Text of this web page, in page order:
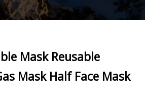
Mask Reusable
Mask Half Face Mask